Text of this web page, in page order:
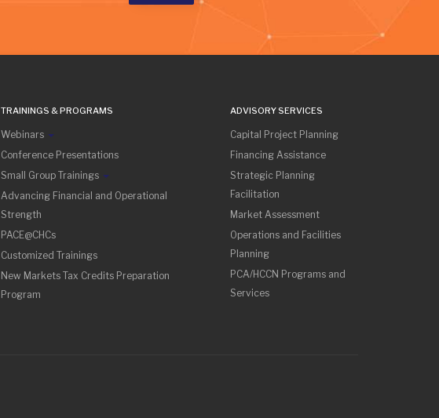
TRAININGS & PROGRAMS
Webinars
Conference Presentations
Small Group Trainings
Advancing Financial and Operational
Strength
PACE@CHCs
Customized Trainings
New Markets Tax Credits Preparation
Program
ADVISORY SERVICES
Capital Project Planning
Financing Assistance
Strategic Planning
Facilitation
Market Assessment
Operations and Facilities
Planning
PCA/HCCN Programs and
Services